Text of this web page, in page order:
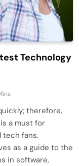
Technology
therefore,
a must for
tech fans.
as a guide to the
in software,